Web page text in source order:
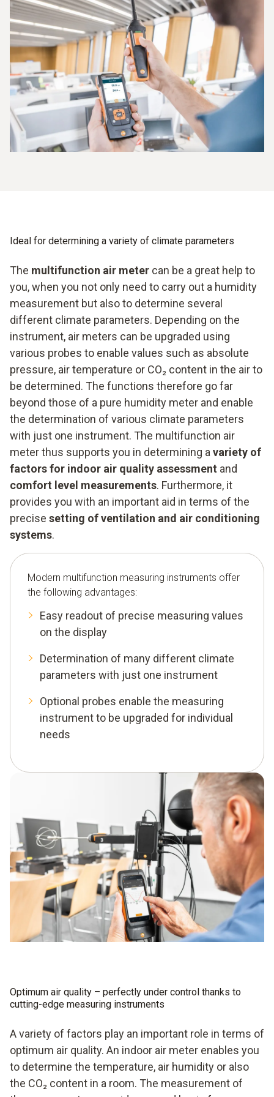
an integrated printer is not a problem.
Documentation of results on site
Easy mobile handling
Ideal for determining a variety of climate parameters
The multifunction air meter can be a great help to
you, when you not only need to carry out a humidity
measurement but also to determine several
different climate parameters. Depending on the
instrument, air meters can be upgraded using
various probes to enable values such as absolute
pressure, air temperature or CO₂ content in the air to
be determined. The functions therefore go far
beyond those of a pure humidity meter and enable
the determination of various climate parameters
with just one instrument. The multifunction air
meter thus supports you in determining a variety of
factors for indoor air quality assessment and
comfort level measurements. Furthermore, it
provides you with an important aid in terms of the
precise setting of ventilation and air conditioning
systems.
Modern multifunction measuring instruments offer
the following advantages:
Easy readout of precise measuring values
on the display
Determination of many different climate
parameters with just one instrument
Optional probes enable the measuring
instrument to be upgraded for individual
needs
Optimum air quality – perfectly under control thanks to
cutting-edge measuring instruments
A variety of factors play an important role in terms of
optimum air quality. An indoor air meter enables you
to determine the temperature, air humidity or also
the CO₂ content in a room. The measurement of